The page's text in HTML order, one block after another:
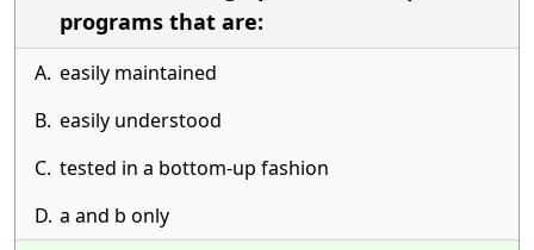
programs that are:
A. easily maintained
B. easily understood
C. tested in a bottom-up fashion
D. a and b only